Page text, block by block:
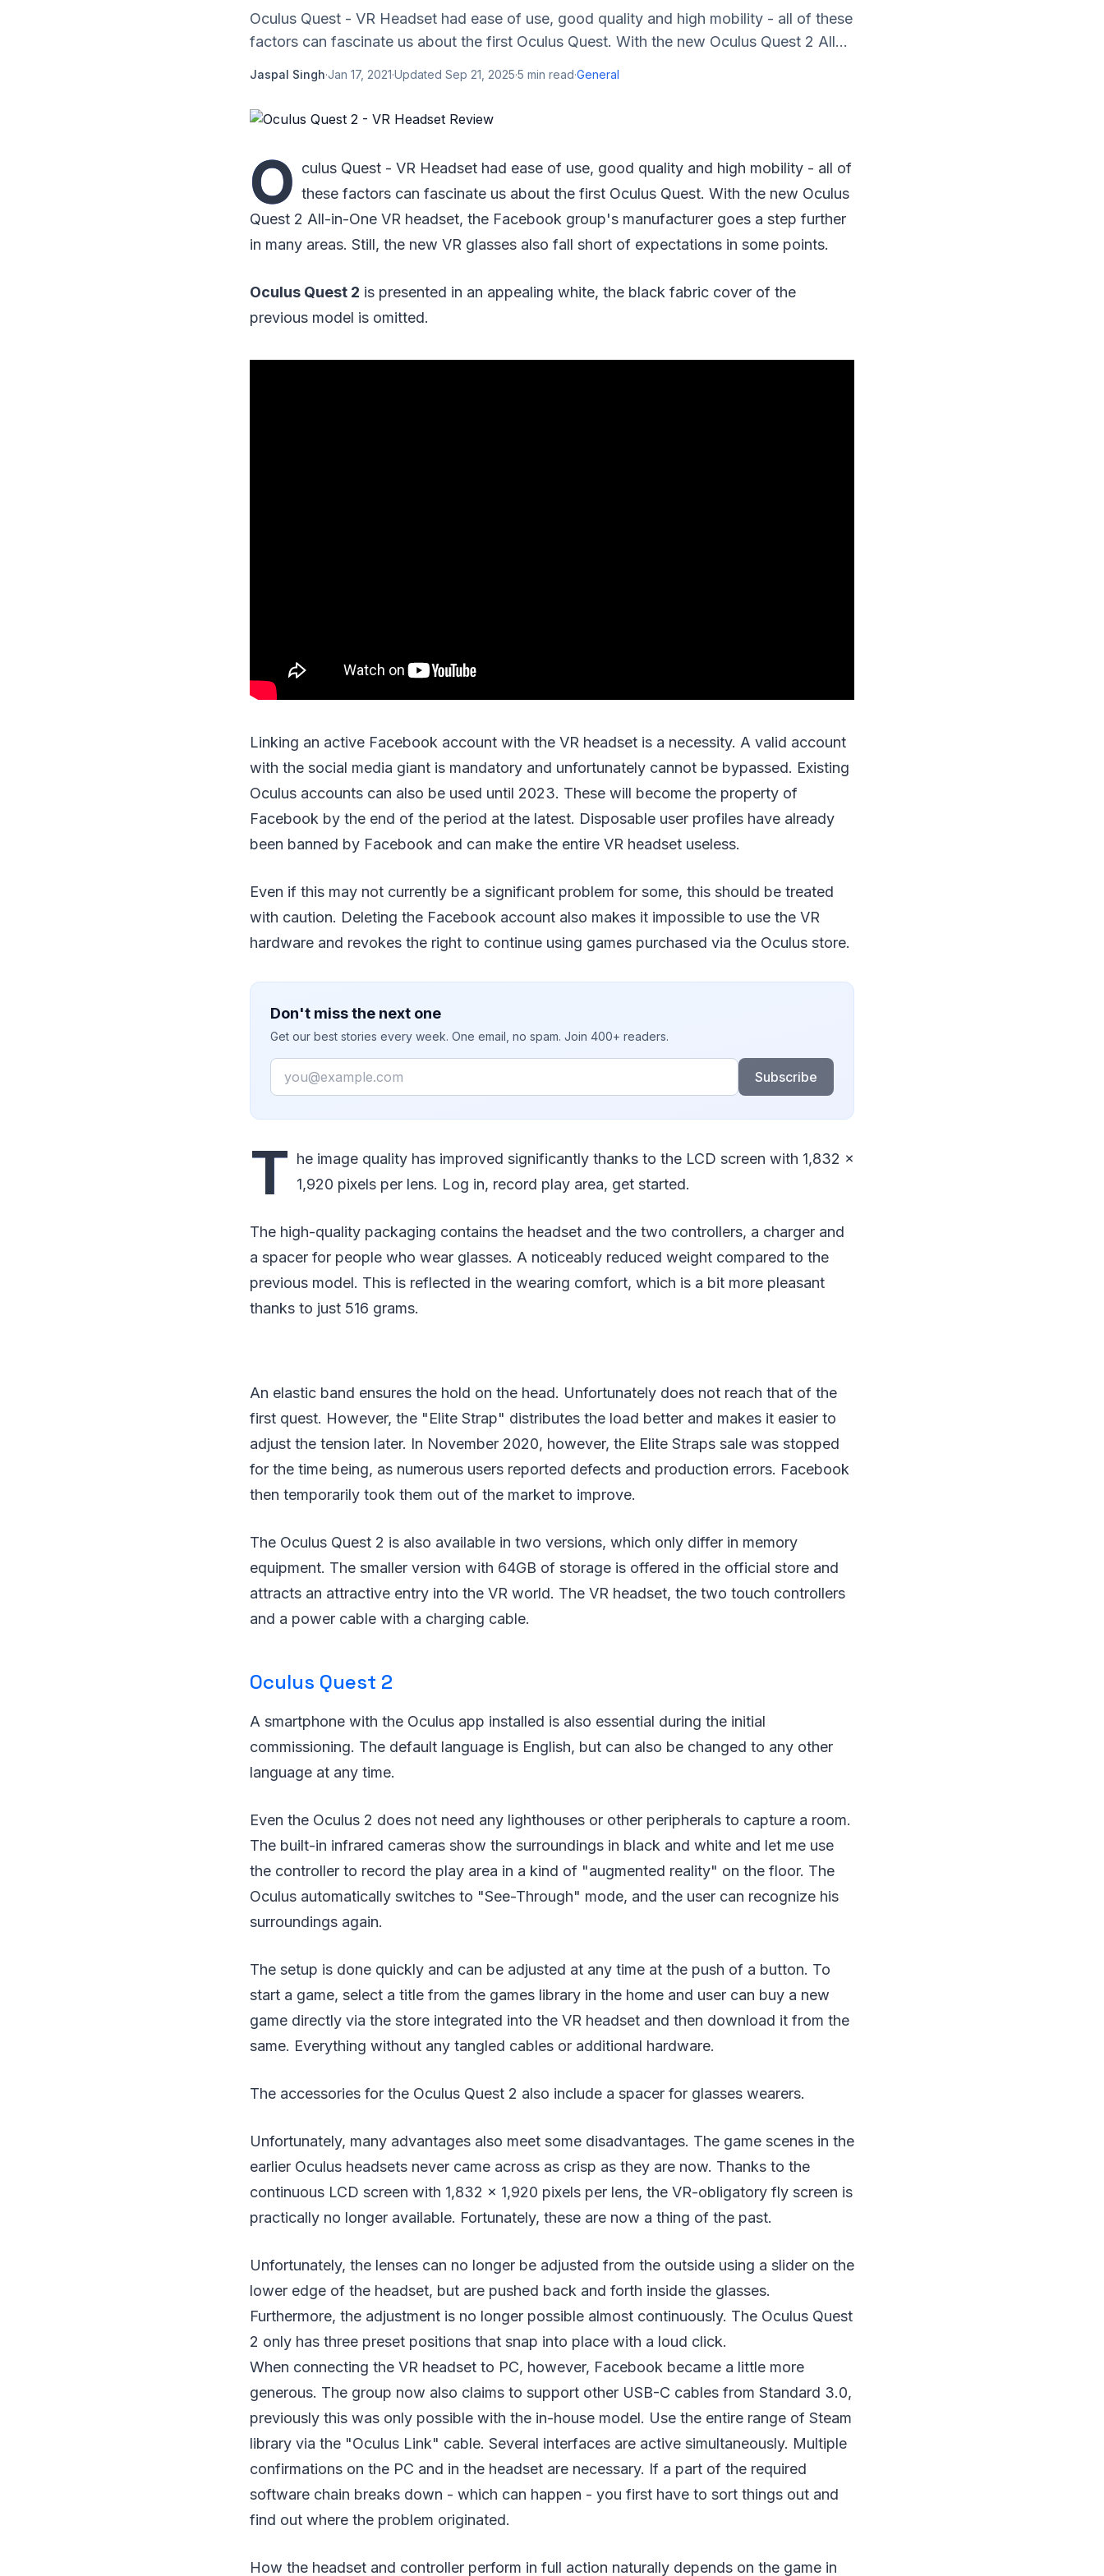
Oculus Quest - VR Headset had ease of use, good quality and high mobility - all of these
factors can fascinate us about the first Oculus Quest. With the new Oculus Quest 2 All...
Jaspal Singh·Jan 17, 2021·Updated Sep 21, 2025·5 min read·General
O culus Quest - VR Headset had ease of use, good quality and high mobility - all of
these factors can fascinate us about the first Oculus Quest. With the new Oculus
Quest 2 All-in-One VR headset, the Facebook group's manufacturer goes a step further
in many areas. Still, the new VR glasses also fall short of expectations in some points.
Oculus Quest 2 is presented in an appealing white, the black fabric cover of the
previous model is omitted.
Linking an active Facebook account with the VR headset is a necessity. A valid account
with the social media giant is mandatory and unfortunately cannot be bypassed. Existing
Oculus accounts can also be used until 2023. These will become the property of
Facebook by the end of the period at the latest. Disposable user profiles have already
been banned by Facebook and can make the entire VR headset useless.
Even if this may not currently be a significant problem for some, this should be treated
with caution. Deleting the Facebook account also makes it impossible to use the VR
hardware and revokes the right to continue using games purchased via the Oculus store.
Don't miss the next one
Get our best stories every week. One email, no spam. Join 400+ readers.
Email
Subscribe
T he image quality has improved significantly thanks to the LCD screen with 1,832 x
1,920 pixels per lens. Log in, record play area, get started.
The high-quality packaging contains the headset and the two controllers, a charger and
a spacer for people who wear glasses. A noticeably reduced weight compared to the
previous model. This is reflected in the wearing comfort, which is a bit more pleasant
thanks to just 516 grams.
An elastic band ensures the hold on the head. Unfortunately does not reach that of the
first quest. However, the "Elite Strap" distributes the load better and makes it easier to
adjust the tension later. In November 2020, however, the Elite Straps sale was stopped
for the time being, as numerous users reported defects and production errors. Facebook
then temporarily took them out of the market to improve.
The Oculus Quest 2 is also available in two versions, which only differ in memory
equipment. The smaller version with 64GB of storage is offered in the official store and
attracts an attractive entry into the VR world. The VR headset, the two touch controllers
and a power cable with a charging cable.
Oculus Quest 2
A smartphone with the Oculus app installed is also essential during the initial
commissioning. The default language is English, but can also be changed to any other
language at any time.
Even the Oculus 2 does not need any lighthouses or other peripherals to capture a room.
The built-in infrared cameras show the surroundings in black and white and let me use
the controller to record the play area in a kind of "augmented reality" on the floor. The
Oculus automatically switches to "See-Through" mode, and the user can recognize his
surroundings again.
The setup is done quickly and can be adjusted at any time at the push of a button. To
start a game, select a title from the games library in the home and user can buy a new
game directly via the store integrated into the VR headset and then download it from the
same. Everything without any tangled cables or additional hardware.
The accessories for the Oculus Quest 2 also include a spacer for glasses wearers.
Unfortunately, many advantages also meet some disadvantages. The game scenes in the
earlier Oculus headsets never came across as crisp as they are now. Thanks to the
continuous LCD screen with 1,832 x 1,920 pixels per lens, the VR-obligatory fly screen is
practically no longer available. Fortunately, these are now a thing of the past.
Unfortunately, the lenses can no longer be adjusted from the outside using a slider on the
lower edge of the headset, but are pushed back and forth inside the glasses.
Furthermore, the adjustment is no longer possible almost continuously. The Oculus Quest
2 only has three preset positions that snap into place with a loud click.
When connecting the VR headset to PC, however, Facebook became a little more
generous. The group now also claims to support other USB-C cables from Standard 3.0,
previously this was only possible with the in-house model. Use the entire range of Steam
library via the "Oculus Link" cable. Several interfaces are active simultaneously. Multiple
confirmations on the PC and in the headset are necessary. If a part of the required
software chain breaks down - which can happen - you first have to sort things out and
find out where the problem originated.
How the headset and controller perform in full action naturally depends on the game in